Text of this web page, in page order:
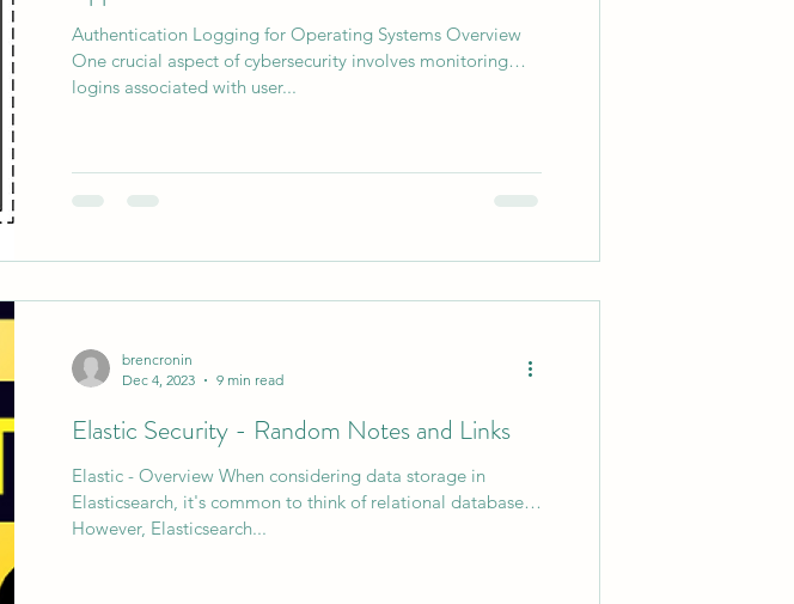
Authentication Logging for Operating Systems Overview
One crucial aspect of cybersecurity involves monitoring
logins associated with user...
brencronin
Dec 4, 2023
9 min read
Elastic Security - Random Notes and Links
Elastic - Overview When considering data storage in
Elasticsearch, it's common to think of relational databases.
However, Elasticsearch...